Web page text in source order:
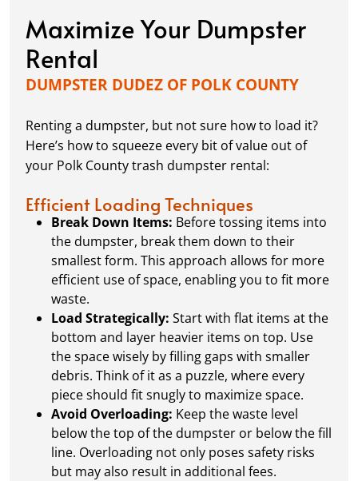
like a pro? We’ve got tips and tricks to maximize
space, distribute weight evenly, and avoid any
potential issues when it’s time for pick-up.
turn those question marks into exclamation
points, making your waste clean-up process as EZ
as possible.
Maximize Your Dumpster
Rental
DUMPSTER DUDEZ OF POLK COUNTY
Renting a dumpster, but not sure how to load it?
Here’s how to squeeze every bit of value out of
your Polk County trash dumpster rental:
Efficient Loading Techniques
Break Down Items: Before tossing items into
the dumpster, break them down to their
smallest form. This approach allows for more
efficient use of space, enabling you to fit more
waste.
Load Strategically: Start with flat items at the
bottom and layer heavier items on top. Use
the space wisely by filling gaps with smaller
debris. Think of it as a puzzle, where every
piece should fit snugly to maximize space.
Avoid Overloading: Keep the waste level
below the top of the dumpster or below the fill
line. Overloading not only poses safety risks
but may also result in additional fees.